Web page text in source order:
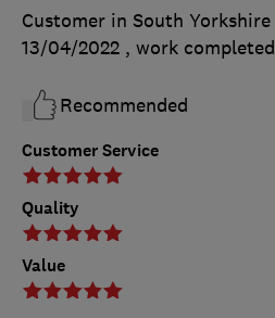
Customer Service
Quality
Value
Customer in South Yorkshire
13/04/2022 , work completed
Recommended